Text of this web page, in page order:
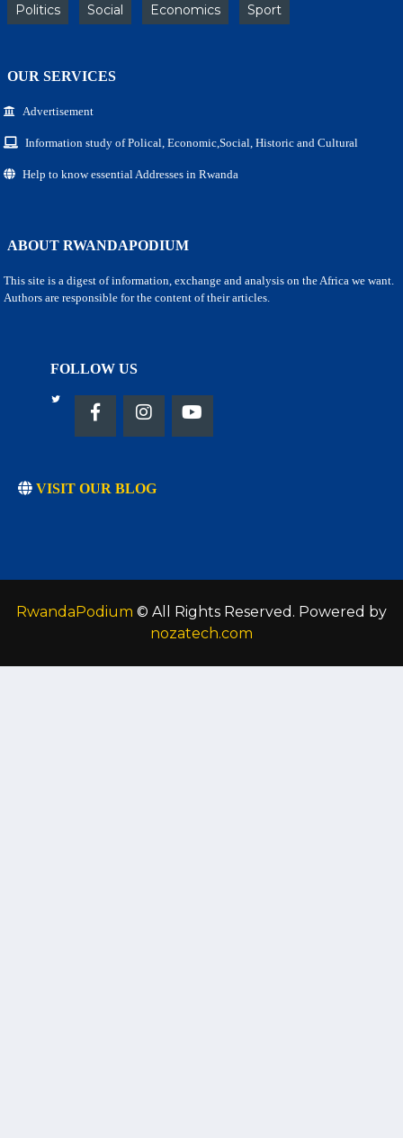
Politics Social Economics Sport
OUR SERVICES
Advertisement
Information study of Polical, Economic,Social, Historic and Cultural
Help to know essential Addresses in Rwanda
ABOUT RWANDAPODIUM
This site is a digest of information, exchange and analysis on the Africa we want.
Authors are responsible for the content of their articles.
FOLLOW US
VISIT OUR BLOG
RwandaPodium © All Rights Reserved. Powered by
nozatech.com